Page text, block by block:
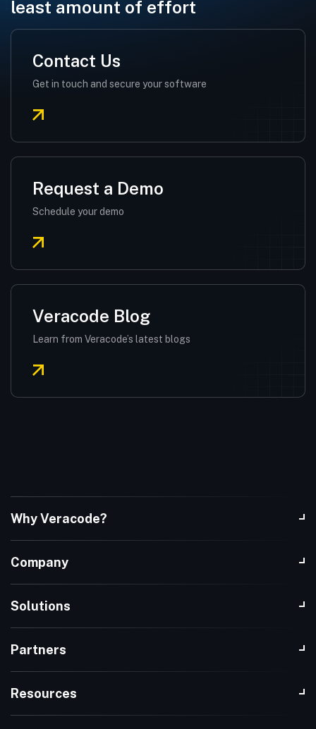
least amount of effort
Contact Us
Get in touch and secure your software
Request a Demo
Schedule your demo
Veracode Blog
Learn from Veracode’s latest blogs
Why Veracode?
Company
Solutions
Partners
Resources